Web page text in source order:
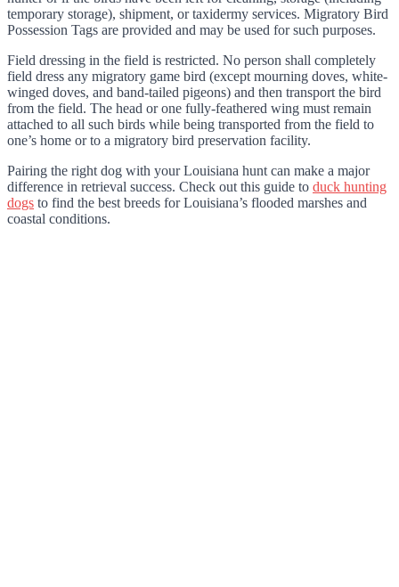
temporary storage), shipment, or taxidermy services. Migratory Bird
Possession Tags are provided and may be used for such purposes.
Field dressing in the field is restricted. No person shall completely
field dress any migratory game bird (except mourning doves, white-
winged doves, and band-tailed pigeons) and then transport the bird
from the field. The head or one fully-feathered wing must remain
attached to all such birds while being transported from the field to
one’s home or to a migratory bird preservation facility.
Pairing the right dog with your Louisiana hunt can make a major
difference in retrieval success. Check out this guide to duck hunting
dogs to find the best breeds for Louisiana’s flooded marshes and
coastal conditions.